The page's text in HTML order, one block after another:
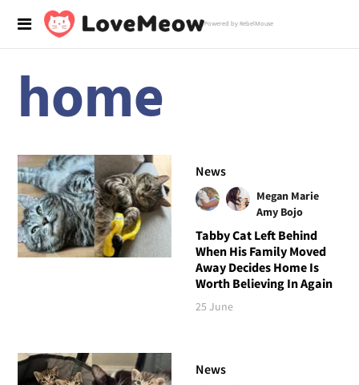
Powered by RebelMouse
home
News
Megan Marie
Amy Bojo
Tabby Cat Left Behind
When His Family Moved
Away Decides Home Is
Worth Believing In Again
25 June
News